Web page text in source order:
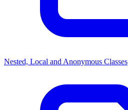
Nested, Local and Anonymous Classes